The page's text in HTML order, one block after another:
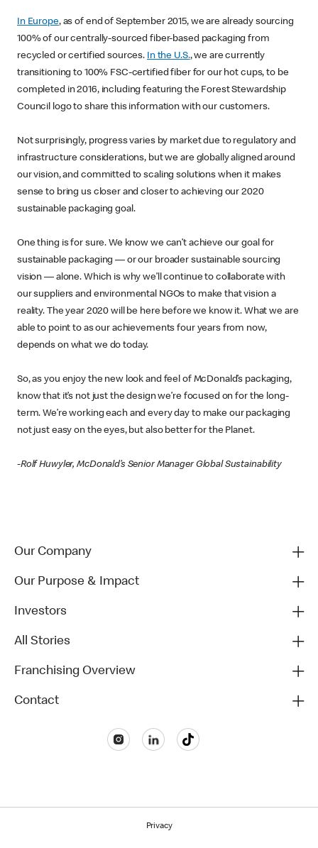
In Europe, as of end of September 2015, we are already sourcing
100% of our centrally-sourced fiber-based packaging from
recycled or certified sources. In the U.S., we are currently
transitioning to 100% FSC-certified fiber for our hot cups, to be
completed in 2016, including featuring the Forest Stewardship
Council logo to share this information with our customers.
Not surprisingly, progress varies by market due to regulatory and
infrastructure considerations, but we are globally aligned around
our vision, and committed to scaling solutions when it makes
sense to bring us closer and closer to achieving our 2020
sustainable packaging goal.
One thing is for sure. We know we can’t achieve our goal for
sustainable packaging — or our broader sustainable sourcing
vision — alone. Which is why we’ll continue to collaborate with
our suppliers and environmental NGOs to make that vision a
reality. The year 2020 will be here before we know it. What we are
able to point to as our achievements four years from now,
depends on what we do today.
So, as you enjoy the new look and feel of McDonald’s packaging,
know that it’s not just the design we’re focused on for the long-
term. We’re working each and every day to make our packaging
not just easy on the eyes, but also better for the Planet.
-Rolf Huwyler, McDonald’s Senior Manager Global Sustainability
Our Company
Our Purpose & Impact
Investors
All Stories
Franchising Overview
Contact
Privacy